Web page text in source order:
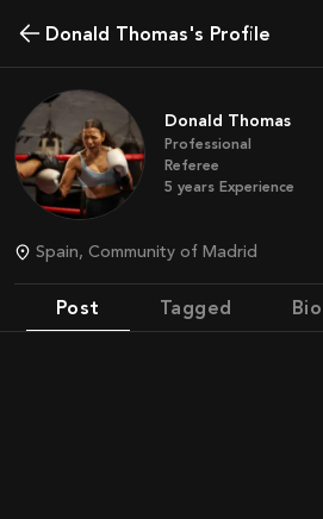
Donald Thomas's Profile
Donald Thomas
Professional
Referee
5 years Experience
Spain, Community of Madrid
Post Tagged Bio